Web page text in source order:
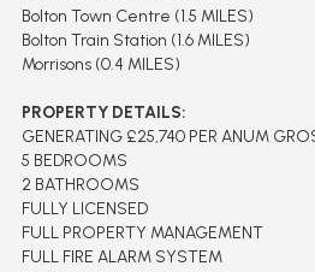
Bolton Town Centre (1.5 MILES)
Bolton Train Station (1.6 MILES)
Morrisons (0.4 MILES)
PROPERTY DETAILS:
GENERATING £25,740 PER ANUM
5 BEDROOMS
2 BATHROOMS
FULLY LICENSED
FULL PROPERTY MANAGEMENT
FULL FIRE ALARM SYSTEM